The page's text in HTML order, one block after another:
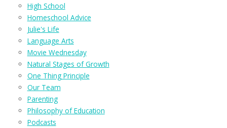
High School
Homeschool Advice
Julie's Life
Language Arts
Movie Wednesday
Natural Stages of Growth
One Thing Principle
Our Team
Parenting
Philosophy of Education
Podcasts